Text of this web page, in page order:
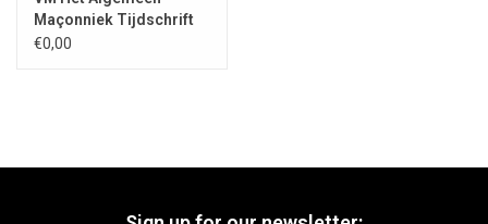
Maçonniek Tijdschrift
Nr. 6 - 2019
€0,00